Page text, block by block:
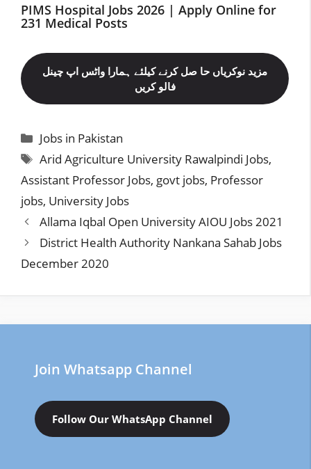
PIMS Hospital Jobs 2026 | Apply Online for
231 Medical Posts
مزید نوکریاں حا صل کرنے کیلئے ہمارا واٹس اپ چینل
فالو کریں
Categories
Jobs in Pakistan
Tags
Arid Agriculture University Rawalpindi Jobs,
Assistant Professor Jobs, govt jobs, Professor
jobs, University Jobs
Allama Iqbal Open University AIOU Jobs 2021
District Health Authority Nankana Sahab Jobs
December 2020
Join Whatsapp Channel
Follow Our WhatsApp Channel